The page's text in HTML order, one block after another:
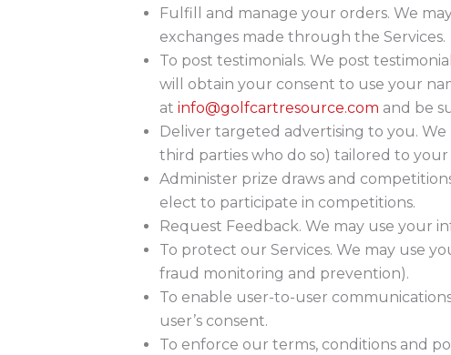
Fulfill and manage your orders. We
exchanges made through the Services.
To post testimonials. We post
will obtain your consent to use your
at info@golfcartresource.com and be
Deliver targeted advertising to you.
third parties who do so) tailored to
Administer prize draws and
elect to participate in competitions.
Request Feedback. We may use your
To protect our Services. We may use
fraud monitoring and prevention).
To enable user-to-user
user’s consent.
To enforce our terms, conditions and